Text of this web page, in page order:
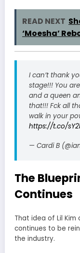
READ NEXT
‘Moesha’
I can’t thank
stage!!! You
and a queen
that!!! Fck all
walk in your
https://t.co/
— Cardi B
The
Continues
That idea of Lil Kim
continues to be
the industry.